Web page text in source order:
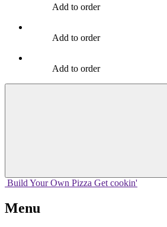
Add to order
Add to order
Add to order
Build Your Own Pizza Get cookin'
Menu